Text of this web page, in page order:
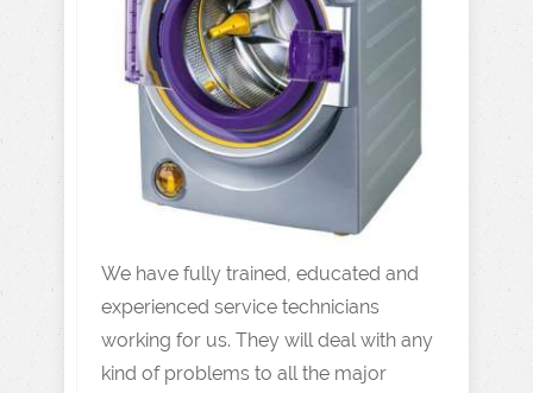
We have fully trained, educated and
experienced service technicians
working for us. They will deal with any
kind of problems to all the major